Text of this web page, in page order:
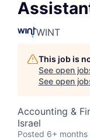
WINT
This job is
See open
See open
Accounting &
Israel
Posted 6+ months